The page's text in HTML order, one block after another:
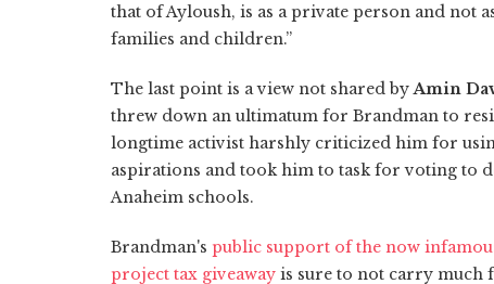
that of Ayloush, is as a private person and not
families and children.”
The last point is a view not shared by Amin
threw down an ultimatum for Brandman to
longtime activist harshly criticized him for
aspirations and took him to task for voting to
Anaheim schools.
Brandman's public support of the now
project tax giveaway is sure to not carry much